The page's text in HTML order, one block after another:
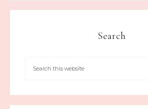
Search